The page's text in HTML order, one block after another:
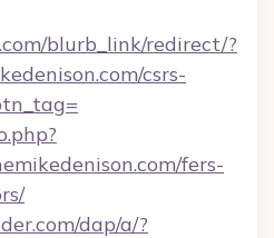
blurb_link/redirect/?
csrs-
fers-
dap/a/?